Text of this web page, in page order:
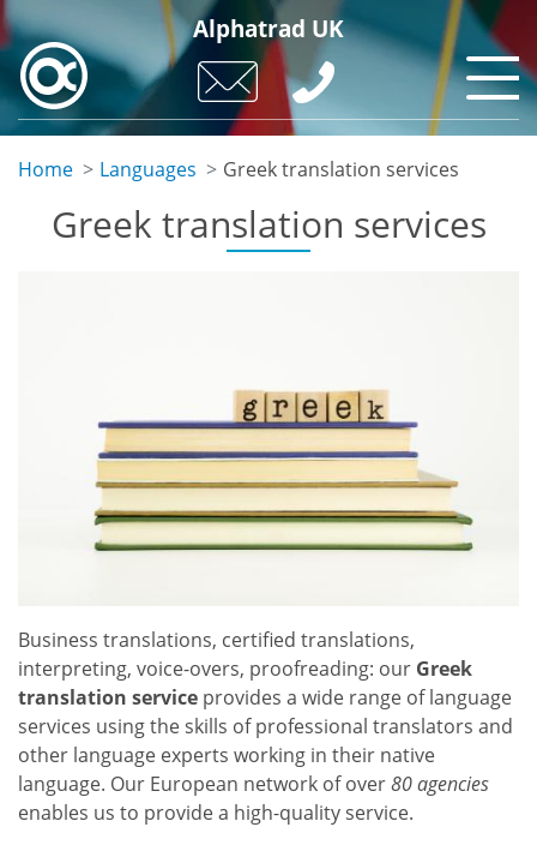
Skip
to
main
content
Alphatrad UK
Home Languages Greek translation services
Greek translation services
Business translations, certified translations,
interpreting, voice-overs, proofreading: our Greek
translation service provides a wide range of language
services using the skills of professional translators and
other language experts working in their native
language. Our European network of over80 agencies
enables us to provide a high-quality service.